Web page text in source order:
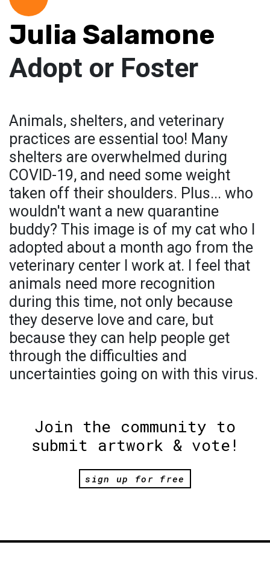
Julia Salamone
Adopt or Foster
Animals, shelters, and veterinary
practices are essential too! Many
shelters are overwhelmed during
COVID-19, and need some weight
taken off their shoulders. Plus... who
wouldn't want a new quarantine
buddy? This image is of my cat who I
adopted about a month ago from the
veterinary center I work at. I feel that
animals need more recognition
during this time, not only because
they deserve love and care, but
because they can help people get
through the difficulties and
uncertainties going on with this virus.
Join the community to
submit artwork & vote!
sign up for free